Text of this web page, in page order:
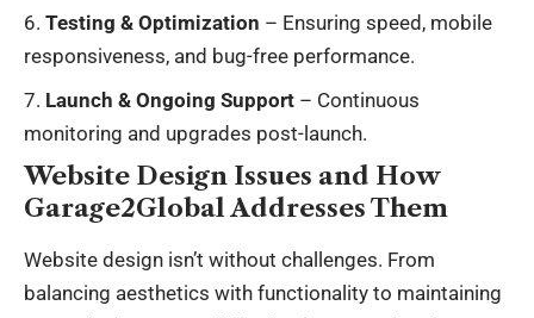
Testing & Optimization – Ensuring speed, mobile
responsiveness, and bug-free performance.
Launch & Ongoing Support – Continuous
monitoring and upgrades post-launch.
Website Design Issues and How
Garage2Global Addresses Them
Website design isn’t without challenges. From
balancing aesthetics with functionality to maintaining